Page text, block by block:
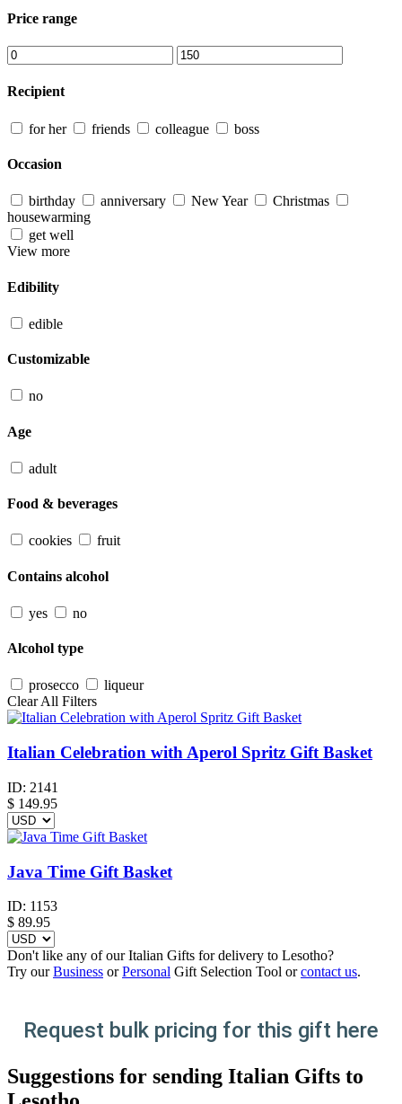
Price range
Recipient
for her friends colleague boss
Occasion
birthday anniversary New Year
Christmas
housewarming
get well
View more
Edibility
edible
Customizable
no
Age
adult
Food & beverages
cookies fruit
Contains alcohol
yes no
Alcohol type
prosecco
liqueur
Clear All Filters
Italian Celebration with Aperol Spritz Gift Basket
ID: 2141
$ 149.95
Java Time Gift Basket
ID: 1153
$ 89.95
Don't like any of our Italian Gifts for delivery to Lesotho?
Try ourBusiness orPersonal Gift Selection Tool orcontact us.
Request bulk pricing for this gift here
Suggestions for sending Italian Gifts to